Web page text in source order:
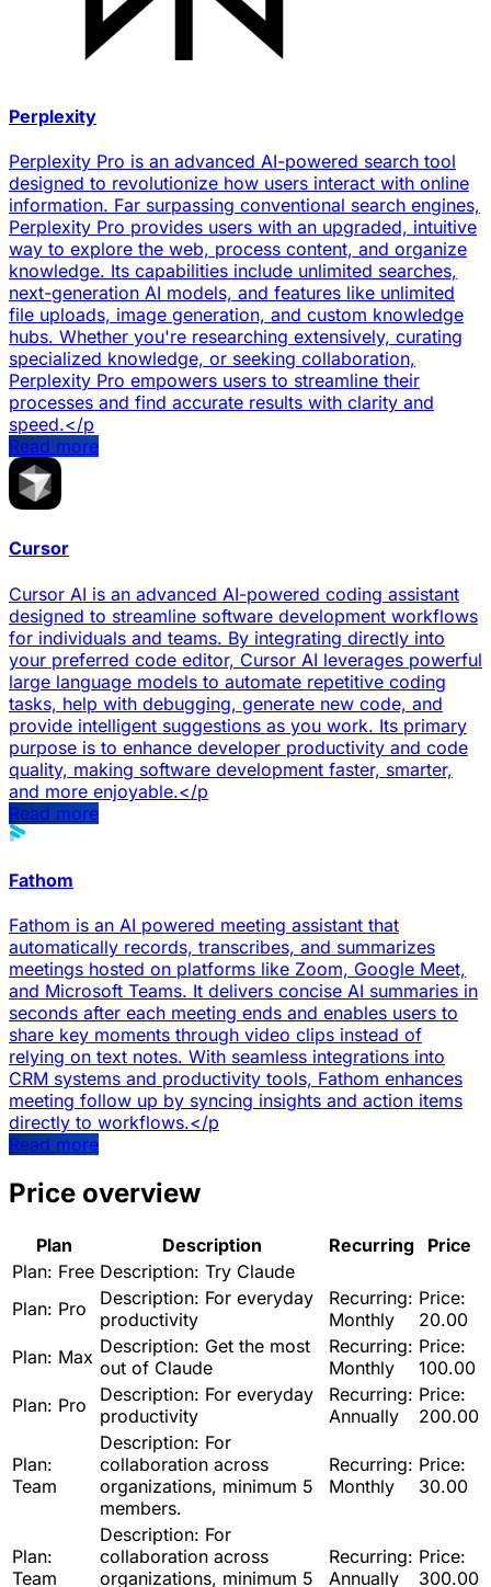
Perplexity
Perplexity Pro is an advanced AI-powered search tool
designed to revolutionize how users interact with online
information. Far surpassing conventional search engines,
Perplexity Pro provides users with an upgraded, intuitive
way to explore the web, process content, and organize
knowledge. Its capabilities include unlimited searches,
next-generation AI models, and features like unlimited
file uploads, image generation, and custom knowledge
hubs. Whether you're researching extensively, curating
specialized knowledge, or seeking collaboration,
Perplexity Pro empowers users to streamline their
processes and find accurate results with clarity and
speed.</p
Read more
Cursor
Cursor AI is an advanced AI-powered coding assistant
designed to streamline software development workflows
for individuals and teams. By integrating directly into
your preferred code editor, Cursor AI leverages powerful
large language models to automate repetitive coding
tasks, help with debugging, generate new code, and
provide intelligent suggestions as you work. Its primary
purpose is to enhance developer productivity and code
quality, making software development faster, smarter,
and more enjoyable.</p
Read more
Fathom
Fathom is an AI powered meeting assistant that
automatically records, transcribes, and summarizes
meetings hosted on platforms like Zoom, Google Meet,
and Microsoft Teams. It delivers concise AI summaries in
seconds after each meeting ends and enables users to
share key moments through video clips instead of
relying on text notes. With seamless integrations into
CRM systems and productivity tools, Fathom enhances
meeting follow up by syncing insights and action items
directly to workflows.</p
Read more
Price overview
Plan Description Recurring
Price
Plan: Free Description: Try Claude
Plan: Pro Description: For everyday
productivity
Recurring:
Monthly
Price:
20.00
Plan: Max Description: Get the most
out of Claude
Recurring:
Monthly
Price:
100.00
Plan: Pro Description: For everyday
productivity
Recurring:
Annually
Price:
200.00
Plan:
Team
Description: For
collaboration across
organizations, minimum 5
members.
Recurring:
Monthly
Price:
30.00
Plan:
Team
Description: For
collaboration across
organizations, minimum 5
Recurring:
Annually
Price:
300.00